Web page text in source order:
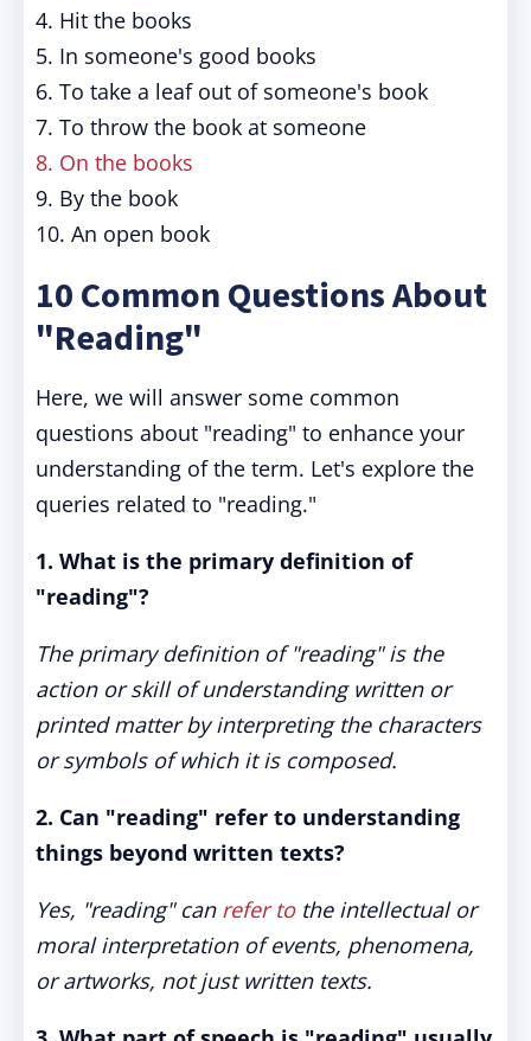
4. Hit the books
5. In someone's good books
6. To take a leaf out of someone's book
7. To throw the book at someone
8. On the books
9. By the book
10. An open book
10 Common Questions About
"Reading"
Here, we will answer some common
questions about "reading" to enhance your
understanding of the term. Let's explore the
queries related to "reading."
1. What is the primary definition of
"reading"?
The primary definition of "reading" is the
action or skill of understanding written or
printed matter by interpreting the characters
or symbols of which it is composed.
2. Can "reading" refer to understanding
things beyond written texts?
Yes, "reading" can refer tothe intellectual or
moral interpretation of events, phenomena,
or artworks, not just written texts.